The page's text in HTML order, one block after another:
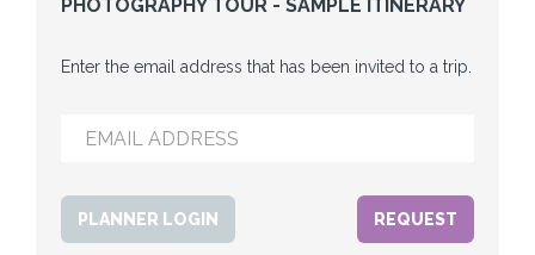
PHOTOGRAPHY TOUR - SAMPLE ITINERARY
Enter the email address that has been invited to a trip.
PLANNER LOGIN